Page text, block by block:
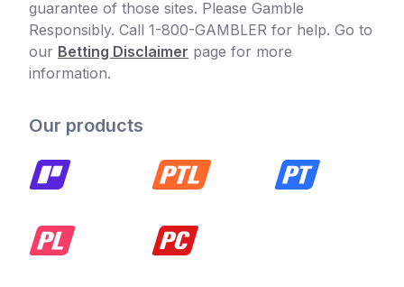
guarantee of those sites. Please Gamble
Responsibly. Call 1-800-GAMBLER for help. Go to
our Betting Disclaimer page for more
information.
Our products